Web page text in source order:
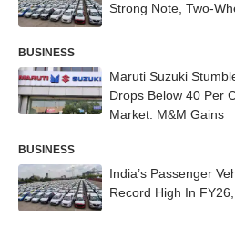
Strong Note, Two-
BUSINESS
Maruti Suzuki
Drops Below 40 Per
Market. M&M Gains
BUSINESS
India’s Passenger
Record High In